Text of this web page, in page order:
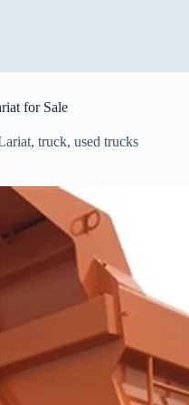
for Sale
, truck, used trucks